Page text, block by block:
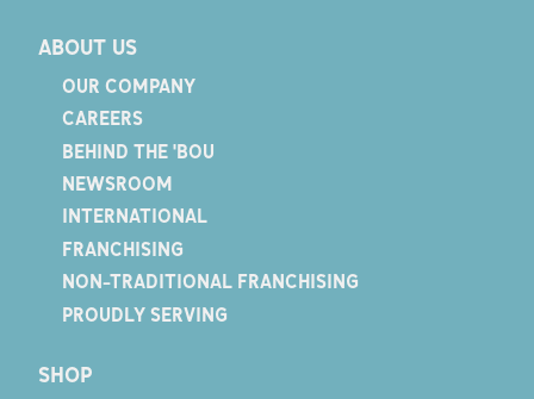
ABOUT US
OUR COMPANY
CAREERS
BEHIND THE 'BOU
NEWSROOM
INTERNATIONAL
FRANCHISING
NON-TRADITIONAL FRANCHISING
PROUDLY SERVING
SHOP